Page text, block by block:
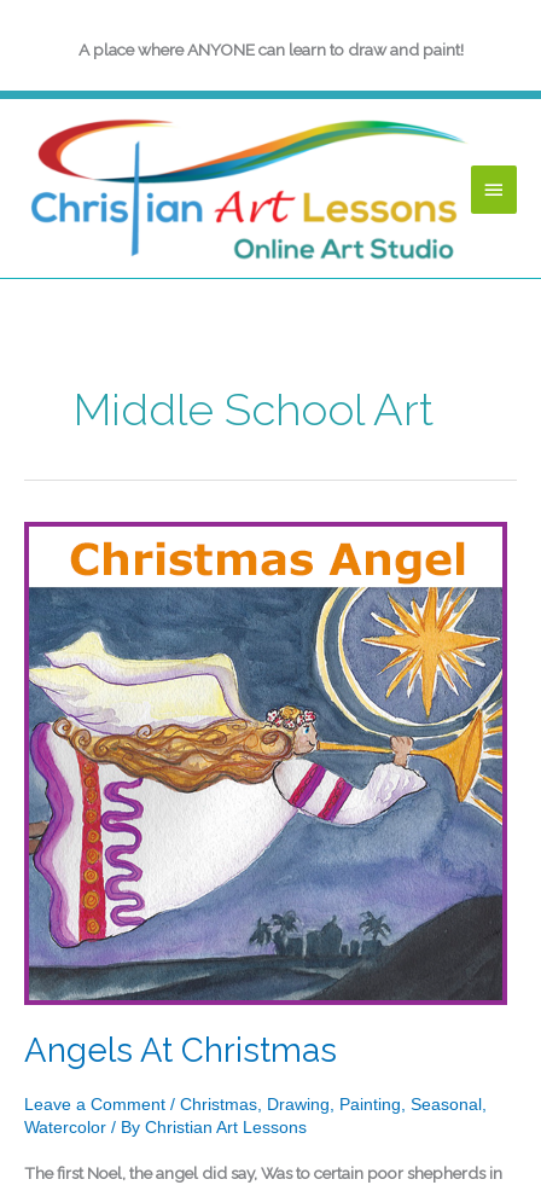
A place where ANYONE can learn to draw and paint!
Menu
Middle School Art
Angels At Christmas
Leave a Comment / Christmas Drawing Painting Seasonal
Watercolor / By Christian Art Lessons
The first Noel, the angel did say, Was to certain poor shepherds in
At
Christmas